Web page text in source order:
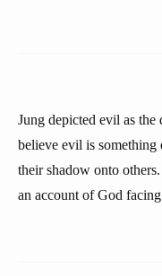
Jung depicted evil as
believe evil is something
their shadow onto
an account of God